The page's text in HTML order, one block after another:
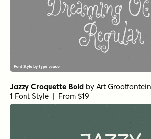
Jazzy Croquette Bold by Art Grootfontein
1 Font Style | From $19